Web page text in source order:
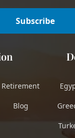
Subscribe
Retirement
Blog